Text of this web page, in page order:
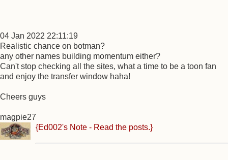
04 Jan 2022 22:11:19
Realistic chance on botman?
any other names building momentum either?
Can't stop checking all the sites, what a time to be a toon fan
and enjoy the transfer window haha!
Cheers guys
magpie27
{Ed002's Note - Read the posts.}